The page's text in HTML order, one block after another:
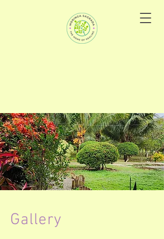
Gallery